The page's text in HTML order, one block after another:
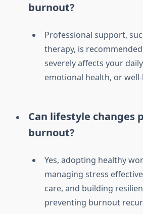
burnout?
Professional support,
therapy, is
severely affects your
emotional health, or
Can lifestyle changes
burnout?
Yes, adopting healthy
managing stress
care, and building
preventing burnout